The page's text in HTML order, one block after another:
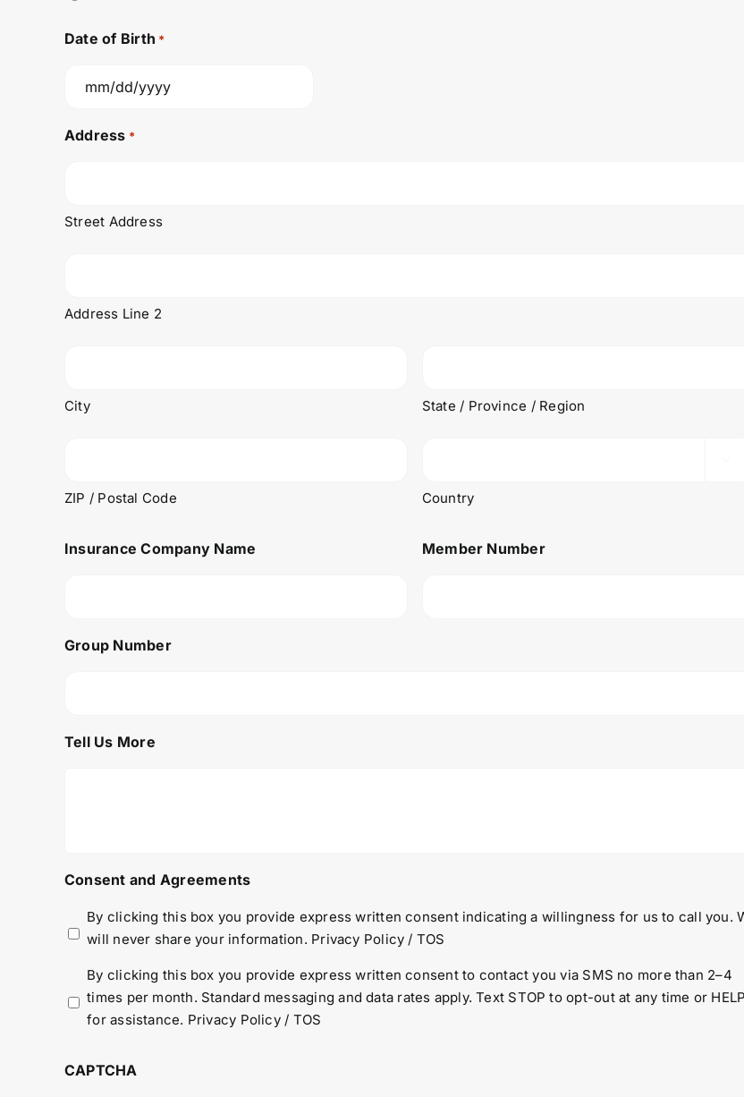
Date of Birth *
MM
DD
Address *
Street Address
Address Line 2
City State / Province / Region
ZIP / Postal Code Country
Insurance Company Name Member Number
Group Number
Tell Us More
Consent and Agreements
By clicking this box you provide express written consent indicating a willingness for us to call you.
will never share your information. Privacy Policy / TOS
By clicking this box you provide express written consent to contact you via SMS no more than 2–4
times per month. Standard messaging and data rates apply. Text STOP to opt-out at any time or HELP
for assistance. Privacy Policy/ TOS
CAPTCHA